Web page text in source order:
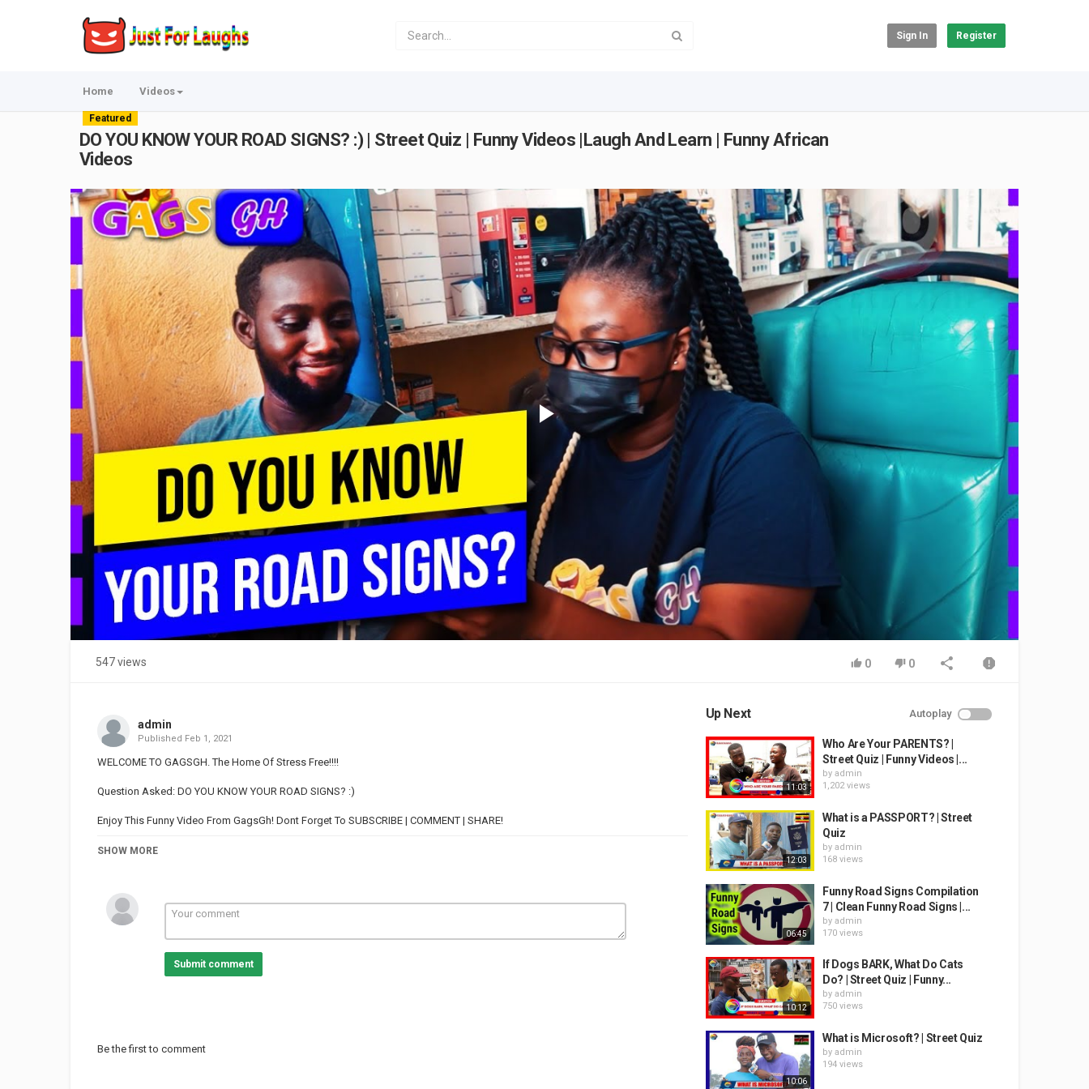
Sign In Register
Home Videos
Featured
DO YOU KNOW YOUR ROAD SIGNS? :) | Street Quiz | Funny Videos |Laugh And Learn | Funny African
Videos
Play
Video
547 views 0 0
admin
Published Feb 1, 2021
WELCOME TO GAGSGH. The Home Of Stress Free!!!!
Question Asked: DO YOU KNOW YOUR ROAD SIGNS? :)
Enjoy This Funny Video From GagsGh! Dont Forget To SUBSCRIBE | COMMENT | SHARE!
SUBSCRIBE TO GAGSGH
WHAT IS
WHAT CAN YOU FIND AT THE GYM?
WHAT DO YOU SEE WHEN YOU ENTER A GROCERY STORE?
WHAT IS THE NAME OF A FEMALE MOUSE?
SHOW MORE
Submit comment
Be the first to comment
Up Next Autoplay
11:03
Who Are Your PARENTS? |
Street Quiz | Funny Videos |...
by admin
1,202 views
12:03
What is a PASSPORT? | Street
Quiz
by admin
168 views
06:45
Funny Road Signs Compilation
7 | Clean Funny Road Signs |...
by admin
170 views
10:12
If Dogs BARK, What Do Cats
Do? | Street Quiz | Funny...
by admin
750 views
10:06
What is Microsoft? | Street Quiz
by admin
194 views